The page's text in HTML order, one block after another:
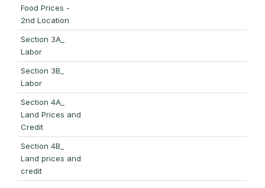
Food Prices -
2nd Location
Section 3A_
Labor
Section 3B_
Labor
Section 4A_
Land Prices and
Credit
Section 4B_
Land prices and
credit